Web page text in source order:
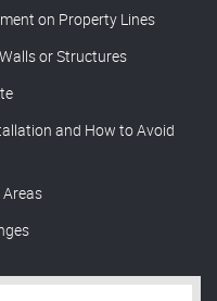
on Property Lines
or Structures
and How to Avoid